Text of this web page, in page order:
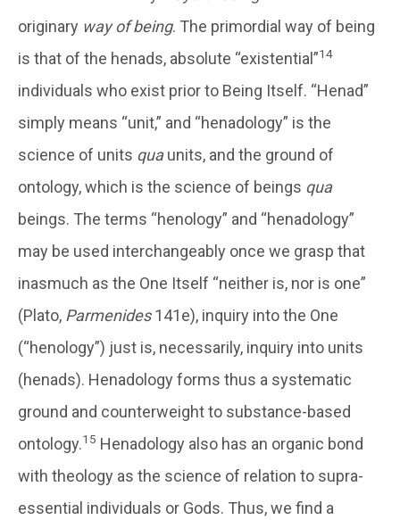
originary way of being. The primordial way of being
is that of the henads, absolute “existential”14
individuals who exist prior to Being Itself. “Henad”
simply means “unit,” and “henadology” is the
science of units quaunits, and the ground of
ontology, which is the science of beings qua
beings. The terms “henology” and “henadology”
may be used interchangeably once we grasp that
inasmuch as the One Itself “neither is, nor is one”
(Plato, Parmenides141e), inquiry into the One
(“henology”) just is, necessarily, inquiry into units
(henads). Henadology forms thus a systematic
ground and counterweight to substance-based
ontology.15 Henadology also has an organic bond
with theology as the science of relation to supra-
essential individuals or Gods. Thus, we find a